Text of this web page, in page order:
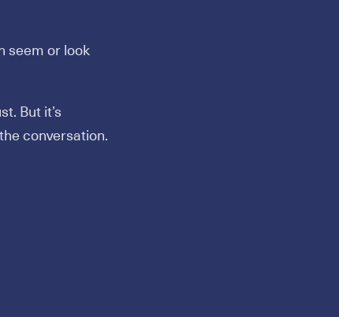
seem or look
But it’s
conversation.